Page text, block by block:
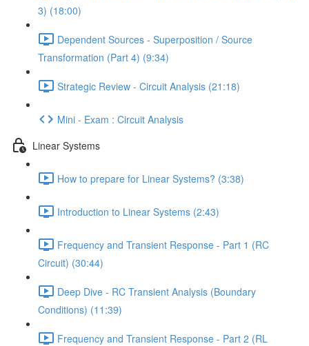
3) (18:00)
Dependent Sources - Superposition / Source
Transformation (Part 4) (9:34)
Strategic Review - Circuit Analysis (21:18)
Mini - Exam : Circuit Analysis
Linear Systems
How to prepare for Linear Systems? (3:38)
Introduction to Linear Systems (2:43)
Frequency and Transient Response - Part 1 (RC
Circuit) (30:44)
Deep Dive - RC Transient Analysis (Boundary
Conditions) (11:39)
Frequency and Transient Response - Part 2 (RL